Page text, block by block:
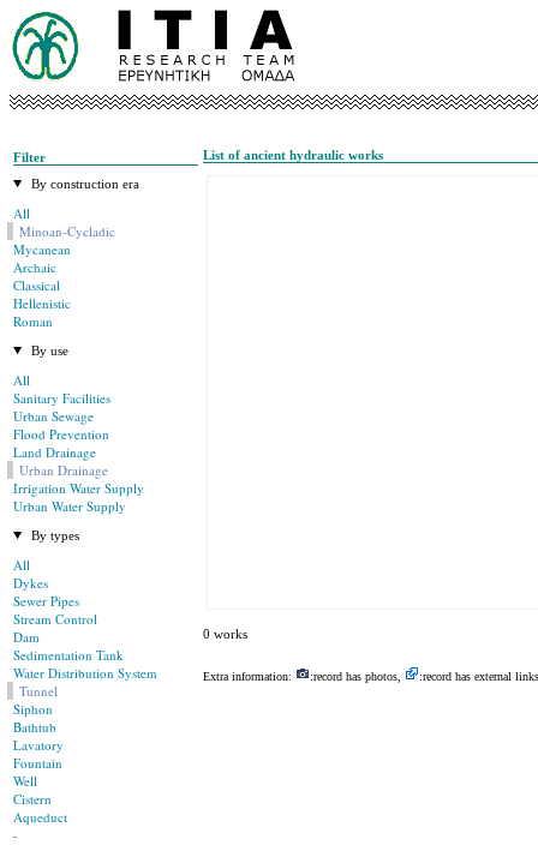
Filter
By construction era
All
Minoan-Cycladic
Mycanean
Archaic
Classical
Hellenistic
Roman
By use
All
Sanitary Facilities
Urban Sewage
Flood Prevention
Land Drainage
Urban Drainage
Irrigation Water Supply
Urban Water Supply
By types
All
Dykes
Sewer Pipes
Stream Control
Dam
Sedimentation Tank
Water Distribution System
Tunnel
Siphon
Bathtub
Lavatory
Fountain
Well
Cistern
Aqueduct
-
List of ancient hydraulic works
0 works
Extra information: :record has photos, :record has external